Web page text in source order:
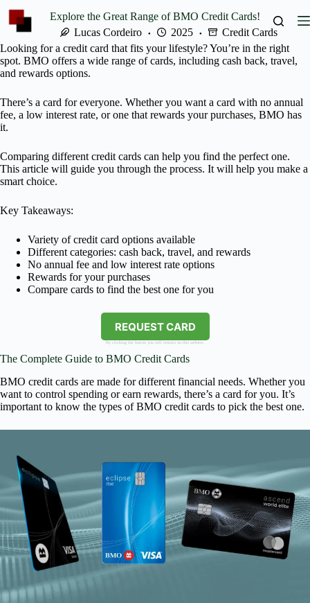
content
Explore the Great Range of BMO Credit Cards!
Lucas Cordeiro
2025
Credit Cards
Looking for a credit card that fits your lifestyle? You’re in the right
spot. BMO offers a wide range of cards, including cash back, travel,
and rewards options.
There’s a card for everyone. Whether you want a card with no annual
fee, a low interest rate, or one that rewards your purchases, BMO has
it.
Comparing different credit cards can help you find the perfect one.
This article will guide you through the process. It will help you make a
smart choice.
Key Takeaways:
Variety of credit card options available
Different categories: cash back, travel, and rewards
No annual fee and low interest rate options
Rewards for your purchases
Compare cards to find the best one for you
REQUEST CARD
By clicking the button you will remain on this website.
The Complete Guide to BMO Credit Cards
BMO credit cards are made for different financial needs. Whether you
want to control spending or earn rewards, there’s a card for you. It’s
important to know the types of BMO credit cards to pick the best one.